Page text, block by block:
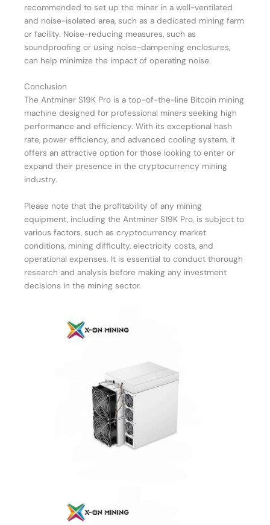
recommended to set up the miner in a well-ventilated
and noise-isolated area, such as a dedicated mining farm
or facility. Noise-reducing measures, such as
soundproofing or using noise-dampening enclosures,
can help minimize the impact of operating noise.
Conclusion
The Antminer S19K Pro is a top-of-the-line Bitcoin mining
machine designed for professional miners seeking high
performance and efficiency. With its exceptional hash
rate, power efficiency, and advanced cooling system, it
offers an attractive option for those looking to enter or
expand their presence in the cryptocurrency mining
industry.
Please note that the profitability of any mining
equipment, including the Antminer S19K Pro, is subject to
various factors, such as cryptocurrency market
conditions, mining difficulty, electricity costs, and
operational expenses. It is essential to conduct thorough
research and analysis before making any investment
decisions in the mining sector.